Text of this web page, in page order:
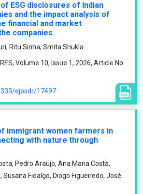
ESG disclosures of Indian
and the impact analysis of
financial and market
companies
Ritu Sinha, Smita Shukla
RES, Volume 10, Issue 1, 2026, Article No:
ejosdr/17497
immigrant women farmers in
with nature through
Pedro Araújo, Ana Maria Costa,
Susana Fidalgo, Diogo Figueiredo, José